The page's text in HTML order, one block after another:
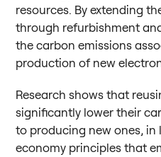
resources. By extending
through refurbishment
the carbon emissions
production of new
Research shows that
significantly lower their
to producing new ones,
economy principles that